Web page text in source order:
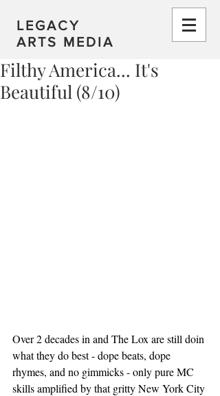
LEGACY
ARTS MEDIA
Filthy America... It's
Beautiful (8/10)
Over 2 decades in and The Lox are still doin
what they do best - dope beats, dope
rhymes, and no gimmicks - only pure MC
skills amplified by that gritty New York City